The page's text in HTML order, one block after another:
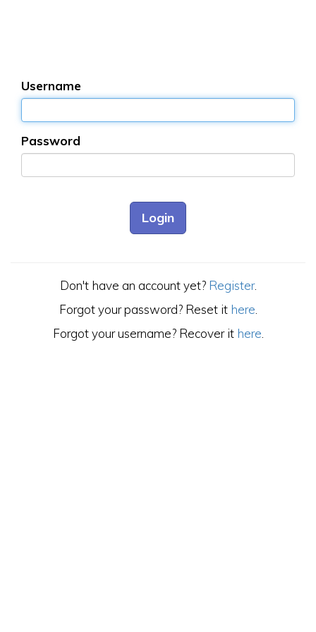
Username
Password
Don't have an account yet? Register.
Forgot your password? Reset it here
Forgot your username? Recover it here